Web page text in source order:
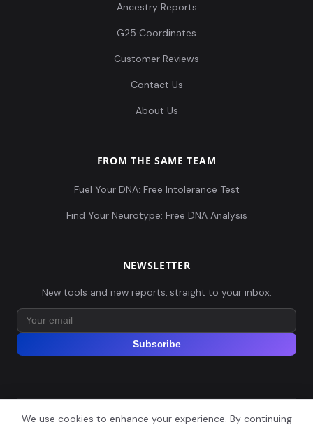
Ancestry Reports
G25 Coordinates
Customer Reviews
Contact Us
About Us
FROM THE SAME TEAM
Fuel Your DNA: Free Intolerance Test
Find Your Neurotype: Free DNA Analysis
NEWSLETTER
New tools and new reports, straight to your inbox.
Subscribe
We use cookies to enhance your experience. By continuing